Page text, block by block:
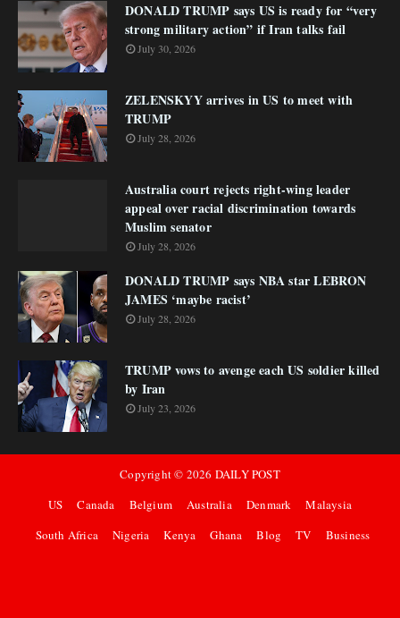
DONALD TRUMP says US is ready for “very
strong military action” if Iran talks fail
July 30, 2026
ZELENSKYY arrives in US to meet with
TRUMP
July 28, 2026
Australia court rejects right-wing leader
appeal over racial discrimination towards
Muslim senator
July 28, 2026
DONALD TRUMP says NBA star LEBRON
JAMES ‘maybe racist’
July 28, 2026
TRUMP vows to avenge each US soldier killed
by Iran
July 23, 2026
Copyright © 2026 DAILY POST
US
Canada Belgium Australia Denmark
Malaysia
South Africa
Nigeria Kenya Ghana Blog TV Business